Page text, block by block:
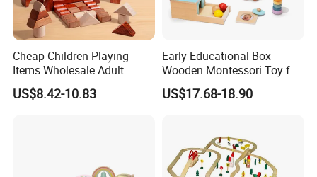
Cheap Children Playing
Items Wholesale Adult
Educational Sensory
Manufacturer Popular
US$8.42-10.83
Early Educational Box
Wooden Montessori Toy for
Toddler 7-12 Months
US$17.68-18.90